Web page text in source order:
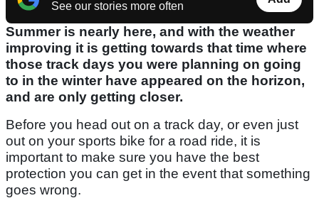
See our stories more often
Summer is nearly here, and with the weather
improving it is getting towards that time where
those track days you were planning on going
to in the winter have appeared on the horizon,
and are only getting closer.
Before you head out on a track day, or even just
out on your sports bike for a road ride, it is
important to make sure you have the best
protection you can get in the event that something
goes wrong.